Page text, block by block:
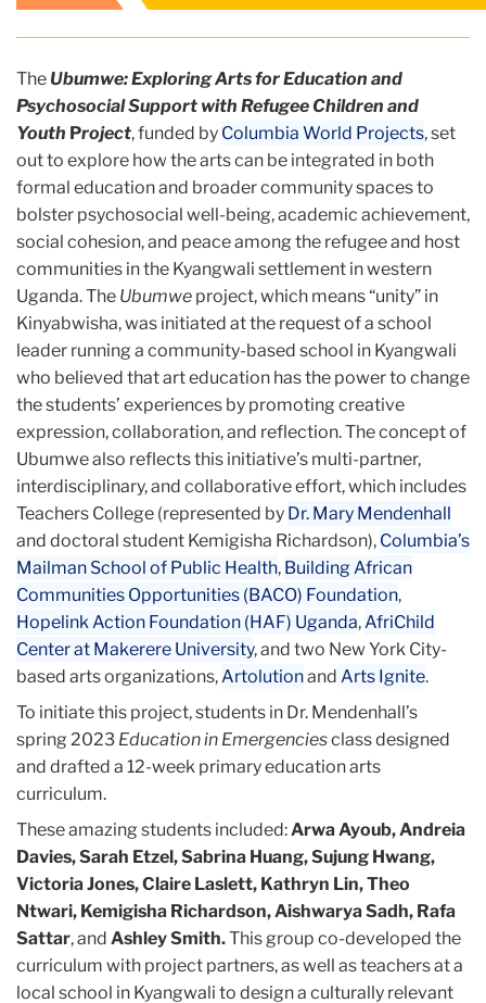
The Ubumwe: Exploring Arts for Education and
Psychosocial Support with Refugee Children and
Youth Project, funded by Columbia World Projects, set
out to explore how the arts can be integrated in both
formal education and broader community spaces to
bolster psychosocial well-being, academic achievement,
social cohesion, and peace among the refugee and host
communities in the Kyangwali settlement in western
Uganda. The Ubumwe project, which means “unity” in
Kinyabwisha, was initiated at the request of a school
leader running a community-based school in Kyangwali
who believed that art education has the power to change
the students’ experiences by promoting creative
expression, collaboration, and reflection. The concept of
Ubumwe also reflects this initiative’s multi-partner,
interdisciplinary, and collaborative effort, which includes
Teachers College (represented by Dr. Mary Mendenhall
and doctoral student Kemigisha Richardson), Columbia’s
Mailman School of Public Health, Building African
Communities Opportunities (BACO) Foundation,
Hopelink Action Foundation (HAF) Uganda,AfriChild
Center at Makerere University, and two New York City-
based arts organizations,Artolutionand Arts Ignite.
To initiate this project, students in Dr. Mendenhall’s
spring 2023 Education in Emergenciesclass designed
and drafted a 12-week primary education arts
curriculum.
These amazing students included:Arwa Ayoub, Andreia
Davies, Sarah Etzel, Sabrina Huang, Sujung Hwang,
Victoria Jones, Claire Laslett, Kathryn Lin, Theo
Ntwari, Kemigisha Richardson, Aishwarya Sadh, Rafa
Sattar, and Ashley Smith.This group co-developed the
curriculum with project partners, as well as teachers at a
local school in Kyangwali to design a culturally relevant